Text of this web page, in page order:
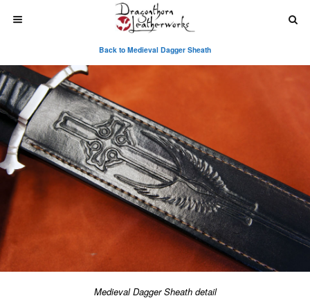
Back to Medieval Dagger Sheath
Medieval Dagger Sheath detail